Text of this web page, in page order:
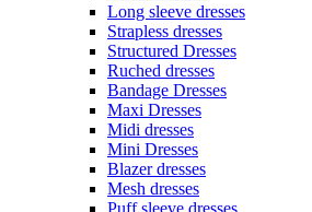
Long sleeve dresses
Strapless dresses
Structured Dresses
Ruched dresses
Bandage Dresses
Maxi Dresses
Midi dresses
Mini Dresses
Blazer dresses
Mesh dresses